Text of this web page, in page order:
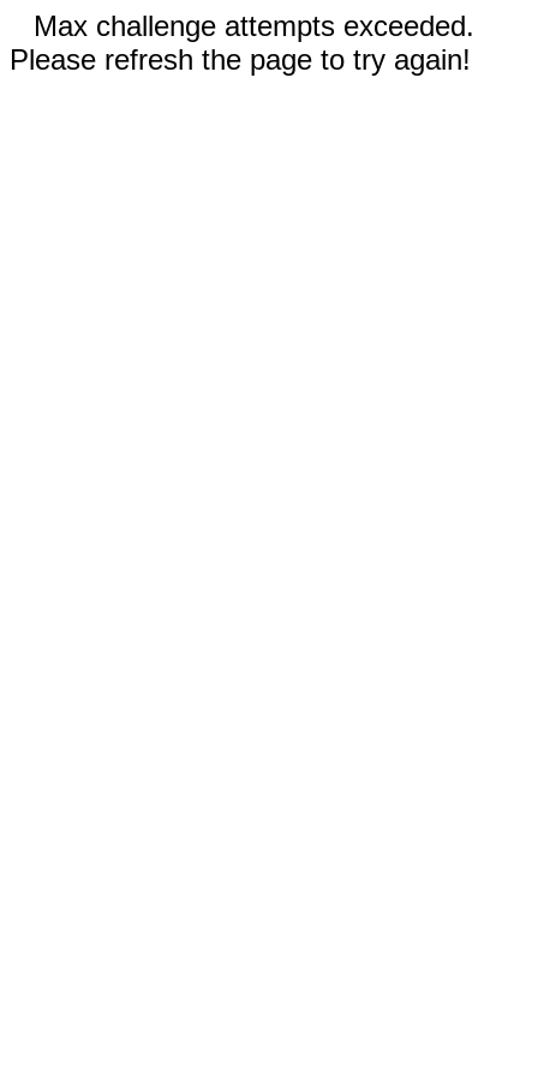
Max challenge attempts exceeded.
Please refresh the page to try again!